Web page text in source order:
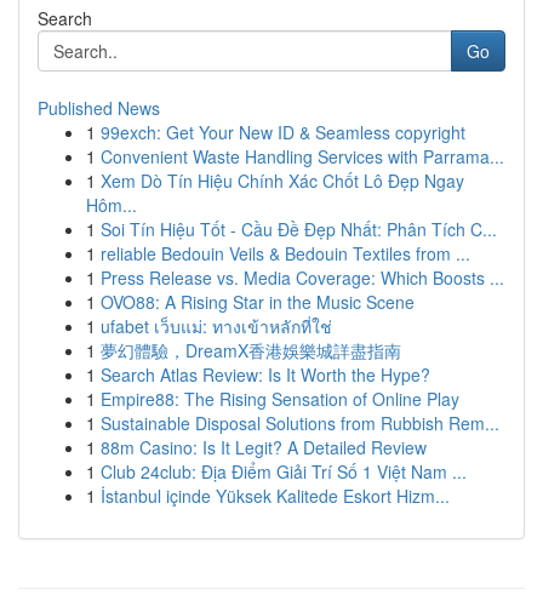
Search
Go
Published News
1 99exch: Get Your New ID & Seamless copyright
1 Convenient Waste Handling Services with Parrama...
1 Xem Dò Tín Hiệu Chính Xác Chốt Lô Đẹp Ngay
Hôm...
1 Soi Tín Hiệu Tốt - Cầu Đề Đẹp Nhất: Phân Tích C...
1 reliable Bedouin Veils & Bedouin Textiles from ...
1 Press Release vs. Media Coverage: Which Boosts ...
1 OVO88: A Rising Star in the Music Scene
1 ufabet เว็บแม่: ทางเข้าหลักที่ใช่
1 夢幻體驗，DreamX香港娛樂城詳盡指南
1 Search Atlas Review: Is It Worth the Hype?
1 Empire88: The Rising Sensation of Online Play
1 Sustainable Disposal Solutions from Rubbish Rem...
1 88m Casino: Is It Legit? A Detailed Review
1 Club 24club: Địa Điểm Giải Trí Số 1 Việt Nam ...
1 İstanbul içinde Yüksek Kalitede Eskort Hizm...